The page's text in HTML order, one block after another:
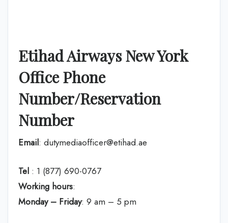
Etihad Airways New York
Office Phone
Number/Reservation
Number
Email: dutymediaofficer@etihad.ae
Tel : 1 (877) 690-0767
Working hours:
Monday – Friday: 9 am – 5 pm